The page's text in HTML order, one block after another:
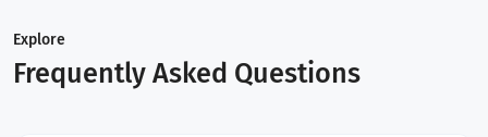
Explore
Frequently Asked Questions